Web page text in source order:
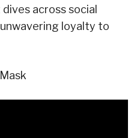
across social
loyalty to